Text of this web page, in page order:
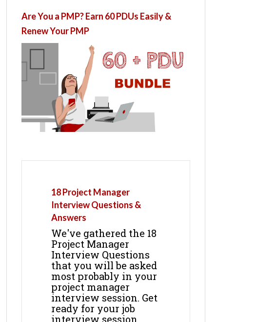
Are You a PMP? Earn 60 PDUs Easily &
Renew Your PMP
18 Project Manager
Interview Questions &
Answers
We've gathered the 18
Project Manager
Interview Questions
that you will be asked
most probably in your
project manager
interview session. Get
ready for your job
interview session.